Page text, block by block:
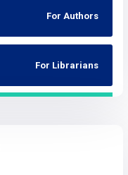
For Authors
For Librarians